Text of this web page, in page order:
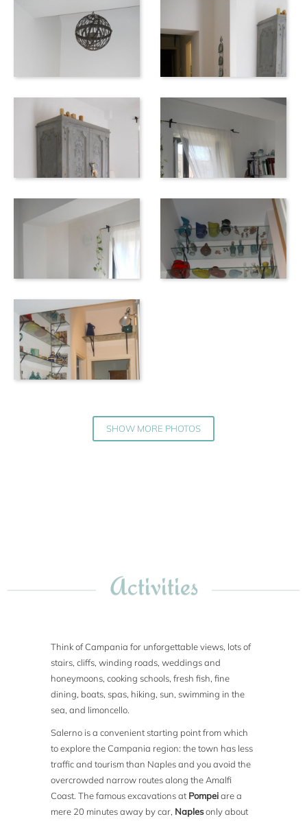
SHOW MORE PHOTOS
Activities
Think of Campania for unforgettable views, lots of
stairs, cliffs, winding roads, weddings and
honeymoons, cooking schools, fresh fish, fine
dining, boats, spas, hiking, sun, swimming in the
sea, and limoncello.
Salerno is a convenient starting point from which
to explore the Campania region: the town has less
traffic and tourism than Naples and you avoid the
overcrowded narrow routes along the Amalfi
Coast. The famous excavations at Pompeiare a
mere 20 minutes away by car, Naplesonly about